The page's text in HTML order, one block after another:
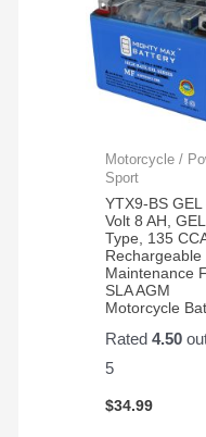
Motorcycle /
Sport
YTX9-BS GEL
Volt 8 AH, GEL
Type, 135
Rechargeable
Maintenance
SLA AGM
Motorcycle
Rated4.50
5
$34.99